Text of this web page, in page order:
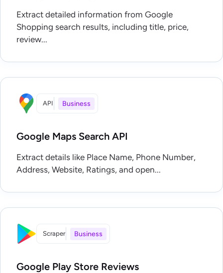
Extract detailed information from Google
Shopping search results, including title, price,
review...
API Business
Google Maps Search API
Extract details like Place Name, Phone Number,
Address, Website, Ratings, and open...
Scraper Business
Google Play Store Reviews